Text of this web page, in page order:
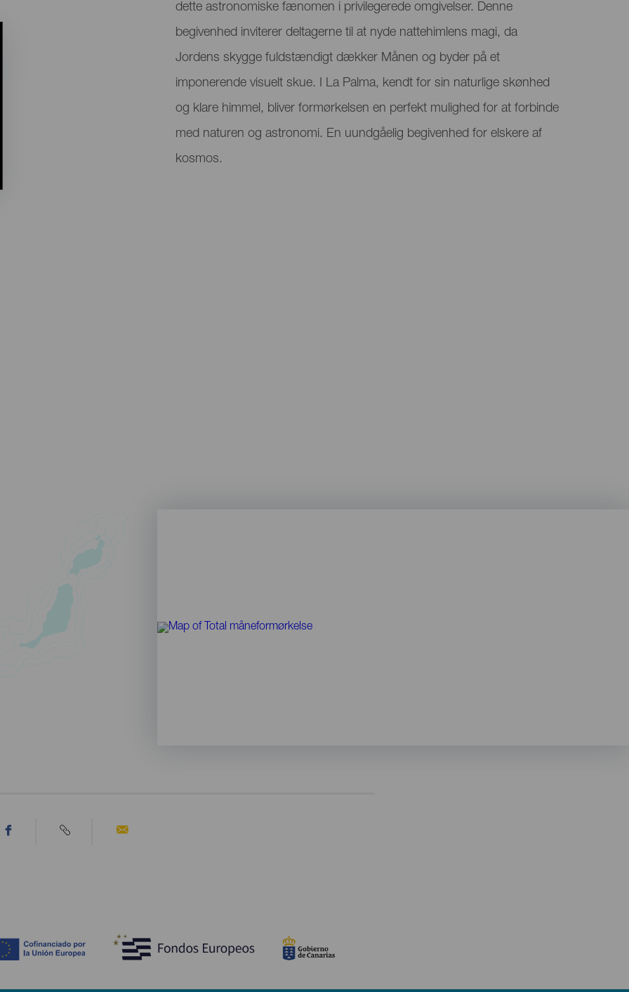
del
evento
dette astronomiske fænomen i privilegerede omgivelser. Denne
begivenhed inviterer deltagerne til at nyde nattehimlens magi, da
Jordens skygge fuldstændigt dækker Månen og byder på et
imponerende visuelt skue. I La Palma, kendt for sin naturlige skønhed
og klare himmel, bliver formørkelsen en perfekt mulighed for at forbinde
med naturen og astronomi. En uundgåelig begivenhed for elskere af
kosmos.